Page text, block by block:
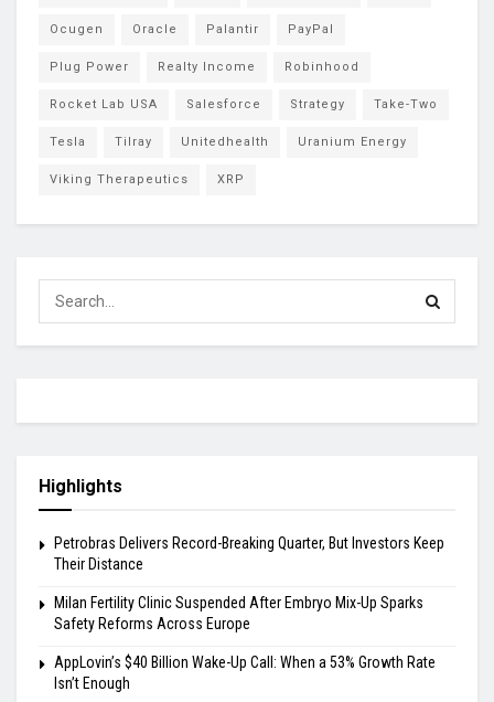
Ocugen Oracle Palantir PayPal
Plug Power Realty Income Robinhood
Rocket Lab USA Salesforce Strategy Take-Two
Tesla Tilray Unitedhealth Uranium Energy
Viking Therapeutics XRP
Highlights
Petrobras Delivers Record-Breaking Quarter, But Investors Keep
Their Distance
Milan Fertility Clinic Suspended After Embryo Mix-Up Sparks
Safety Reforms Across Europe
AppLovin’s $40 Billion Wake-Up Call: When a 53% Growth Rate
Isn’t Enough